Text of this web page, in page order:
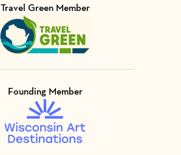
Travel Green Member
Visit Member of
Founding Member
Visit Member of